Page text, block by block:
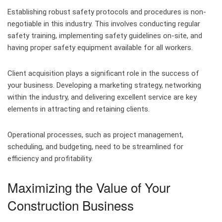
Establishing robust safety protocols and procedures is non-
negotiable in this industry. This involves conducting regular
safety training, implementing safety guidelines on-site, and
having proper safety equipment available for all workers.
Client acquisition plays a significant role in the success of
your business. Developing a marketing strategy, networking
within the industry, and delivering excellent service are key
elements in attracting and retaining clients.
Operational processes, such as project management,
scheduling, and budgeting, need to be streamlined for
efficiency and profitability.
Maximizing the Value of Your
Construction Business